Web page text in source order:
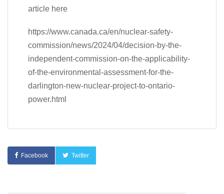
article here
https://www.canada.ca/en/nuclear-safety-
commission/news/2024/04/decision-by-the-
independent-commission-on-the-applicability-
of-the-environmental-assessment-for-the-
darlington-new-nuclear-project-to-ontario-
power.html
Facebook Twitter